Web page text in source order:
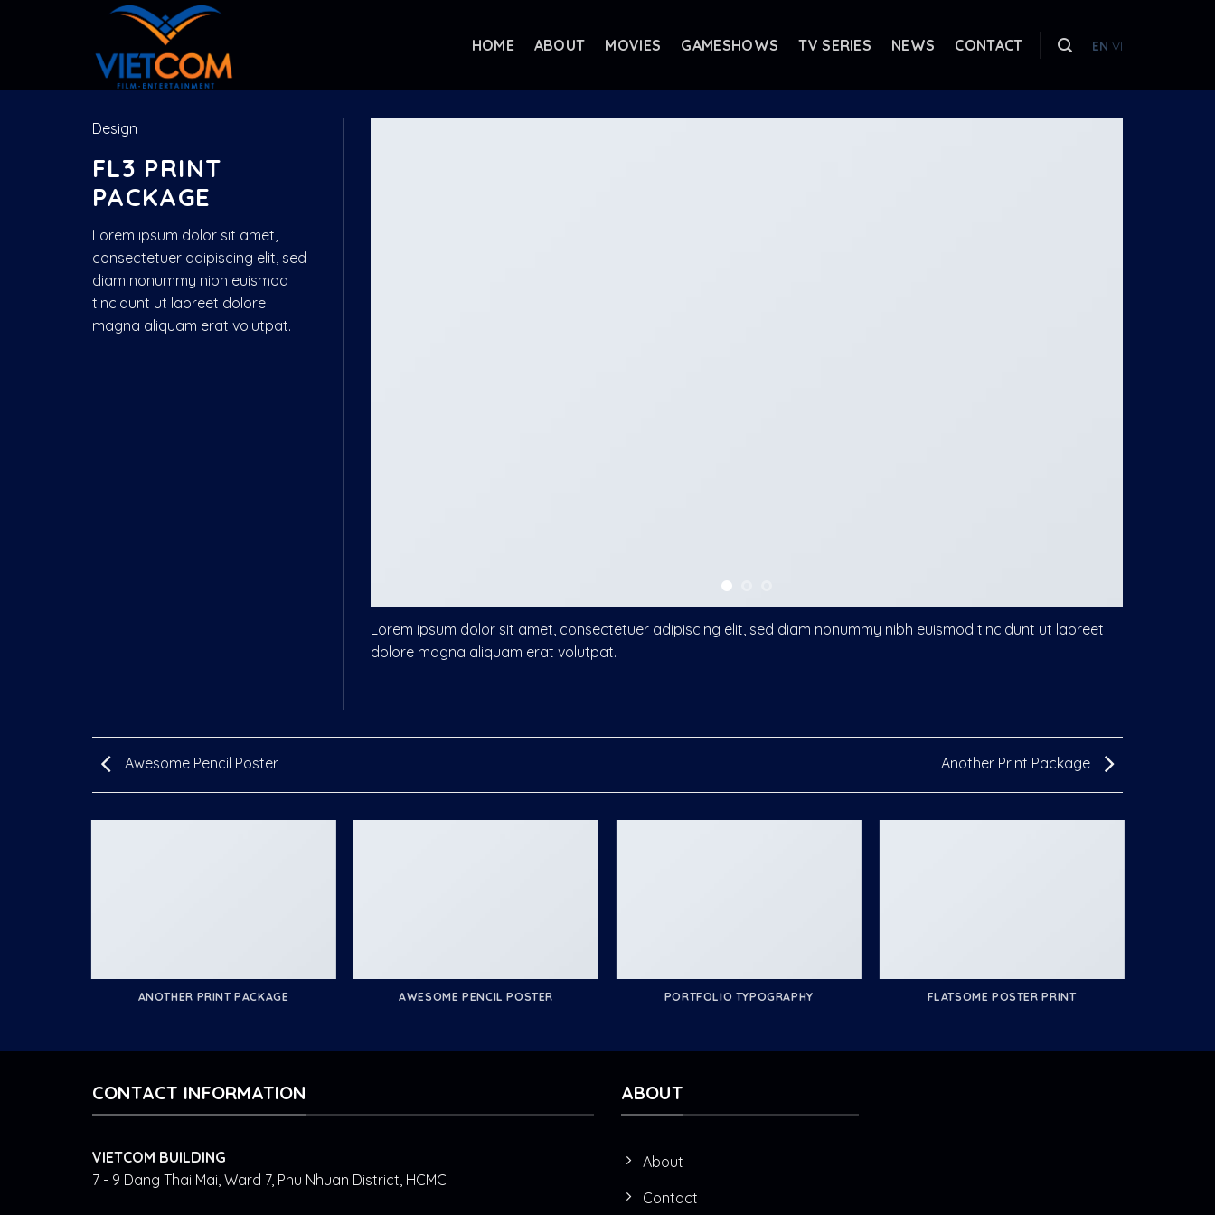
HOME ABOUT MOVIES GAMESHOWS TV SERIES NEWS CONTACT EN VI
Design
FL3 PRINT
PACKAGE
Lorem ipsum dolor sit amet,
consectetuer adipiscing elit, sed
diam nonummy nibh euismod
tincidunt ut laoreet dolore
magna aliquam erat volutpat.
Lorem ipsum dolor sit amet, consectetuer adipiscing elit, sed diam nonummy nibh euismod tincidunt ut laoreet
dolore magna aliquam erat volutpat.
Awesome Pencil Poster Another Print Package
ANOTHER PRINT PACKAGE AWESOME PENCIL POSTER PORTFOLIO TYPOGRAPHY FLATSOME POSTER PRINT
CONTACT INFORMATION
VIETCOM BUILDING
7 - 9 Dang Thai Mai, Ward 7, Phu Nhuan District, HCMC
ABOUT
About
Contact